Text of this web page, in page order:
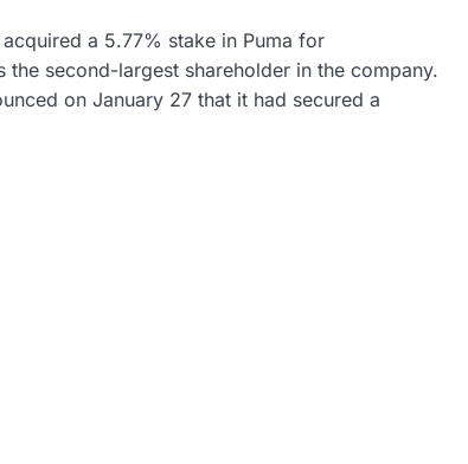
a 5.77% stake in Puma for
second-largest shareholder in the company.
on January 27 that it had secured a